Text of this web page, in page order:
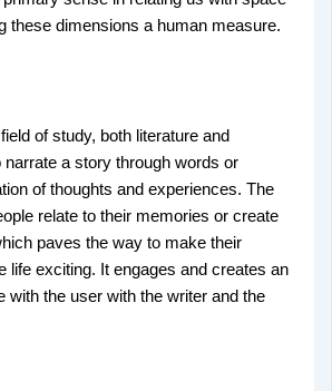
these dimensions a human measure.
of study, both literature and
a story through words or
of thoughts and experiences. The
relate to their memories or create
paves the way to make their
life exciting. It engages and creates an
with the user with the writer and the